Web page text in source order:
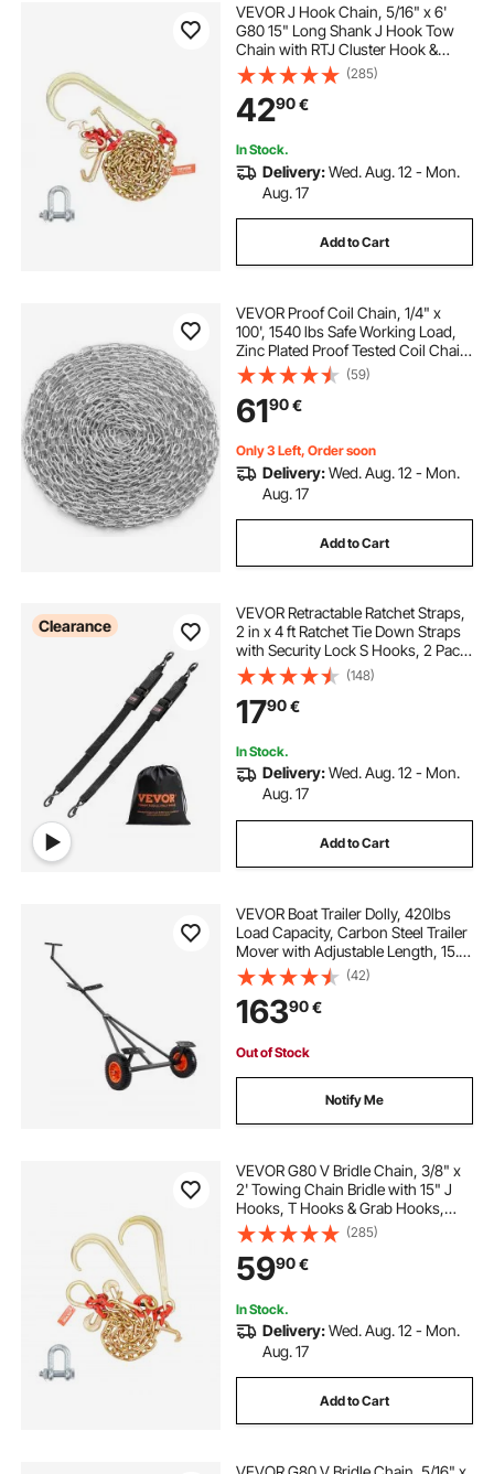
VEVOR J Hook Chain, 5/16" x 6'
G80 15" Long Shank J Hook Tow
Chain with RTJ Cluster Hook &
Grab Hook, 5400 lbs Safe Working
Load, Heavy Duty Transport Truck
Chain for Wrecker Recovery Trailer
Towing
(285)
4290€
In Stock.
Delivery:Wed. Aug. 12 - Mon.
Aug. 17
Add to Cart
VEVOR Proof Coil Chain, 1/4" x
100', 1540 lbs Safe Working Load,
Zinc Plated Proof Tested Coil Chain
with Two Quick Links, Galvanized
Carbon Steel Link Chain for
Towing, Hanging, Camping, Pet
Towing
(59)
6190€
Only 3 Left, Order soon
Delivery:Wed. Aug. 12 - Mon.
Aug. 17
Add to Cart
Clearance
VEVOR Retractable Ratchet Straps,
2 in x 4 ft Ratchet Tie Down Straps
with Security Lock S Hooks, 2 Pack
Heavy Duty Ratchet Tie Down
Straps with 1500 lbs Break
Strength, for Trailers, Vehicles, Boat
(148)
1790€
In Stock.
Delivery:Wed. Aug. 12 - Mon.
Aug. 17
Add to Cart
VEVOR Boat Trailer Dolly, 420lbs
Load Capacity, Carbon Steel Trailer
Mover with Adjustable Length, 15.7
in Pneumatic Tires and Nonslip
Support Bracket, for Moving Kayak
Motorboat Fishing Boat
(42)
16390€
Out of Stock
Notify Me
VEVOR G80 V Bridle Chain, 3/8" x
2' Towing Chain Bridle with 15" J
Hooks, T Hooks & Grab Hooks,
Heavy Duty Transport Tow Chain
Bridle with 7800 lbs Safe Working
Load for Flatbed Truck Wrecker
Recovery
(285)
5990€
In Stock.
Delivery:Wed. Aug. 12 - Mon.
Aug. 17
Add to Cart